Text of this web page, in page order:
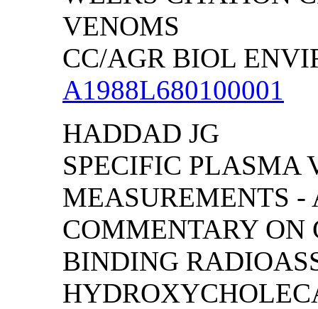
VENOMS
CC/AGR BIOL
A1988L680100001
HADDAD JG
SPECIFIC
MEASUREMENTS -
COMMENTARY ON
BINDING